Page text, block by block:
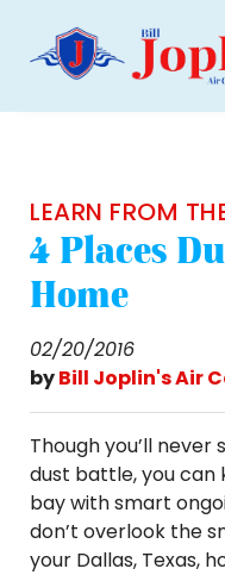
LEARN FROM
4 Places
Home
02/20/2016
byBill Joplin's Air
Though you’ll
dust battle, you can
bay with smart
don’t overlook the
your Dallas, Texas,